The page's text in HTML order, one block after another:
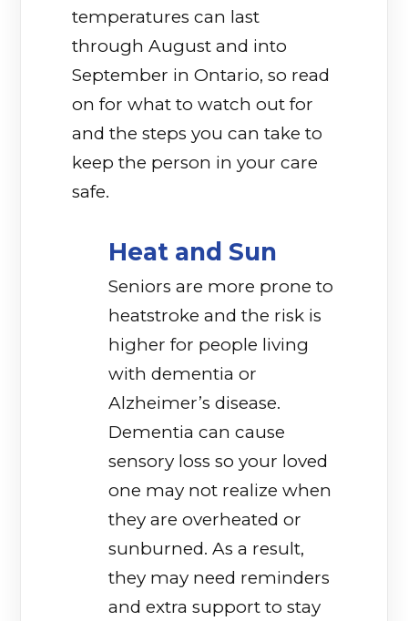
temperatures can last
through August and into
September in Ontario, so read
on for what to watch out for
and the steps you can take to
keep the person in your care
safe.
Heat and Sun
Seniors are more prone to
heatstroke and the risk is
higher for people living
with dementia or
Alzheimer’s disease.
Dementia can cause
sensory loss so your loved
one may not realize when
they are overheated or
sunburned. As a result,
they may need reminders
and extra support to stay